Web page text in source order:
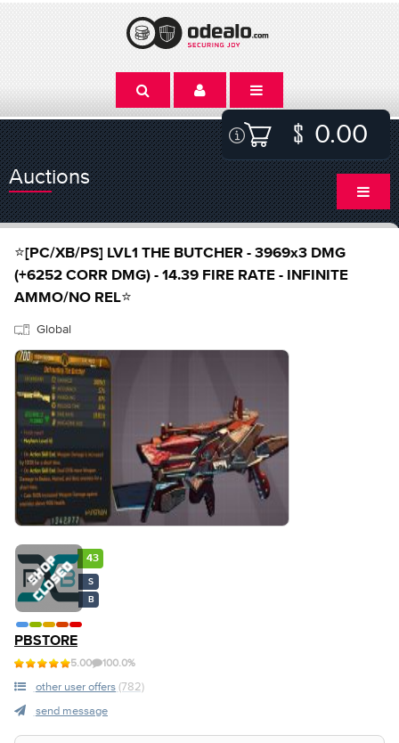
0.00
Auctions
⭐[PC/XB/PS] LVL1 THE BUTCHER - 3969x3 DMG
(+6252 CORR DMG) - 14.39 FIRE RATE - INFINITE
AMMO/NO REL⭐
Global
43
S
B
PBSTORE
5.00 100.0%
other user offers (782)
send message